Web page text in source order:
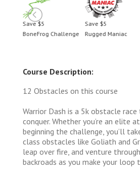
Save $5
BoneFrog Challenge
Save $5
Rugged Maniac
Course Description:
12 Obstacles on this course
Warrior Dash is a 5k obstacle
conquer. Whether you’re an elite
beginning the challenge, you’ll
class obstacles like Goliath and
leap over fire, and venture
backroads as you make your loop